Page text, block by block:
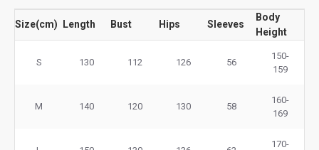
Size(cm) Length Bust Hips Sleeves
Body
Height
S 130 112 126 56
150-
159
M 140 120 130 58
160-
169
170-